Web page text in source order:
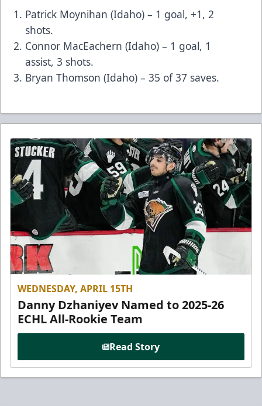
Patrick Moynihan (Idaho) – 1 goal, +1, 2
shots.
Connor MacEachern (Idaho) – 1 goal, 1
assist, 3 shots.
Bryan Thomson (Idaho) – 35 of 37 saves.
WEDNESDAY, APRIL 15TH
Danny Dzhaniyev Named to 2025-26
ECHL All-Rookie Team
Read Story